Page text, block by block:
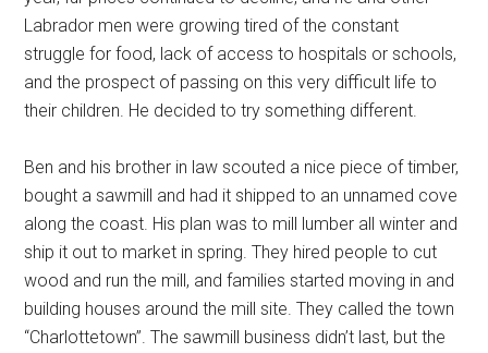
Labrador men were growing tired of the constant
struggle for food, lack of access to hospitals or schools,
and the prospect of passing on this very difficult life to
their children. He decided to try something different.
Ben and his brother in law scouted a nice piece of timber,
bought a sawmill and had it shipped to an unnamed cove
along the coast. His plan was to mill lumber all winter and
ship it out to market in spring. They hired people to cut
wood and run the mill, and families started moving in and
building houses around the mill site. They called the town
“Charlottetown”. The sawmill business didn’t last, but the